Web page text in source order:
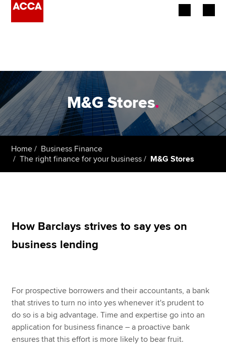
Employers
Learning providers
Students
About us
Search jobs
Find an accountant
Technical resources
M&G Stores.
Home
Business Finance
The right finance for your business
M&G Stores
How Barclays strives to say yes on
business lending
For prospective borrowers and their accountants, a bank
that strives to turn no into yes whenever it's prudent to
do so is a big advantage. Time and expertise go into an
application for business finance – a proactive bank
ensures that this effort is more likely to bear fruit.